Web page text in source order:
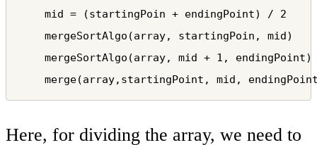
    mid = (startingPoin + endingPoint) / 2
mergeSortAlgo(array, startingPoin, mid)
mergeSortAlgo(array, mid + 1,
merge(array,startingPoint, mid,
Here, for dividing the array, we need to